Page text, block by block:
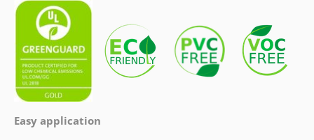
Easy application